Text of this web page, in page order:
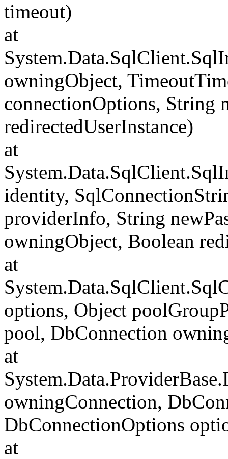
timeout)
at
owningObject,
connectionOptions, String
redirectedUserInstance)
at
identity,
providerInfo, String
owningObject, Boolean
at
options, Object
pool, DbConnection
at
owningConnection,
DbConnectionOptions
at